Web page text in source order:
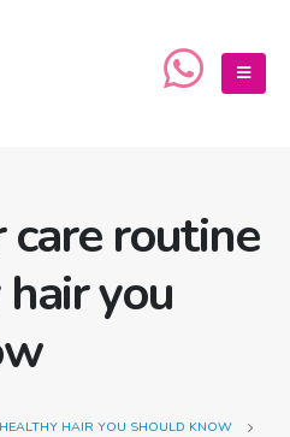
routine
you
HAIR YOU SHOULD KNOW